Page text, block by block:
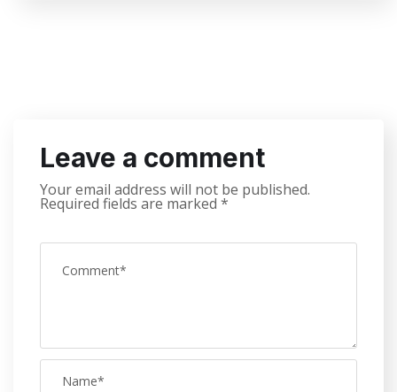
Leave a comment
Your email address will not be published.
Required fields are marked *